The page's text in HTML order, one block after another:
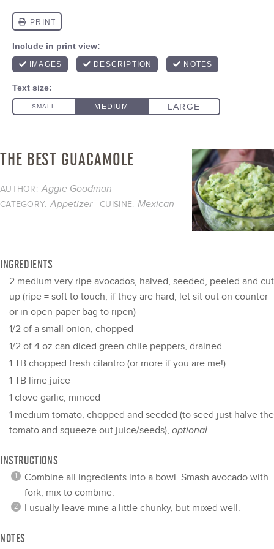
THE BEST GUACAMOLE
AUTHOR: Aggie Goodman
CATEGORY: Appetizer CUISINE: Mexican
INGREDIENTS
2 medium very ripe avocados, halved, seeded, peeled and cut
up (ripe = soft to touch, if they are hard, let sit out on counter
or in open paper bag to ripen)
1/2 of a small onion, chopped
1/2 of 4 oz can diced green chile peppers, drained
1 TB chopped fresh cilantro (or more if you are me!)
1 TB lime juice
1 clove garlic, minced
1 medium tomato, chopped and seeded (to seed just halve the
tomato and squeeze out juice/seeds), optional
INSTRUCTIONS
Combine all ingredients into a bowl. Smash avocado with
fork, mix to combine.
I usually leave mine a little chunky, but mixed well.
NOTES